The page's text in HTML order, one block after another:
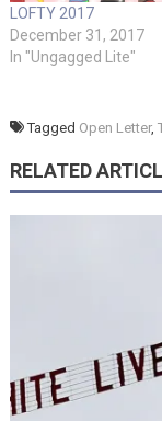
LOFTY 2017
December 31, 2017
In "Ungagged Lite"
Tagged Open Letter,
RELATED